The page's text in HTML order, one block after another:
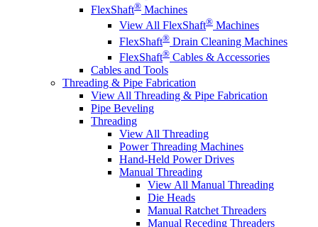
FlexShaft® Machines
View All FlexShaft® Machines
FlexShaft® Drain Cleaning Machines
FlexShaft® Cables & Accessories
Cables and Tools
Threading & Pipe Fabrication
View All Threading & Pipe Fabrication
Pipe Beveling
Threading
View All Threading
Power Threading Machines
Hand-Held Power Drives
Manual Threading
View All Manual Threading
Die Heads
Manual Ratchet Threaders
Manual Receding Threaders